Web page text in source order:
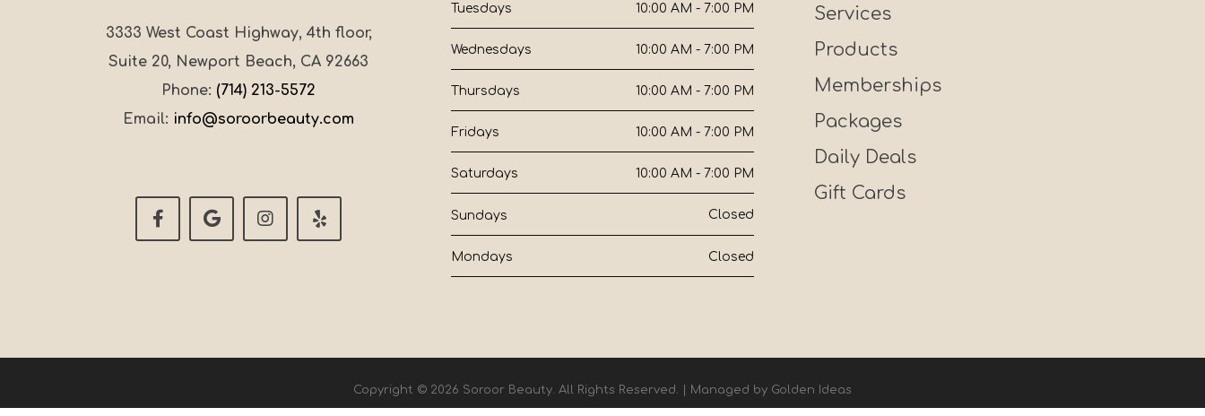
3333 West Coast Highway, 4th floor,
Suite 20, Newport Beach, CA 92663
Phone: (714) 213-5572
Email: info@soroorbeauty.com
Tuesdays 10:00 AM - 7:00 PM
Wednesdays 10:00 AM - 7:00 PM
Thursdays 10:00 AM - 7:00 PM
Fridays 10:00 AM - 7:00 PM
Saturdays 10:00 AM - 7:00 PM
Sundays Closed
Mondays Closed
Services
Products
Memberships
Packages
Daily Deals
Gift Cards
Copyright © 2026 Soroor Beauty. All Rights Reserved. | Managed by Golden Ideas